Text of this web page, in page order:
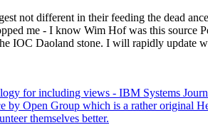
not different in their feeding the dead
me - I know Wim Hof was this source
IOC Daoland stone. I will rapidly update
for including views - IBM Systems
Open Group which is a rather original
themselves better.